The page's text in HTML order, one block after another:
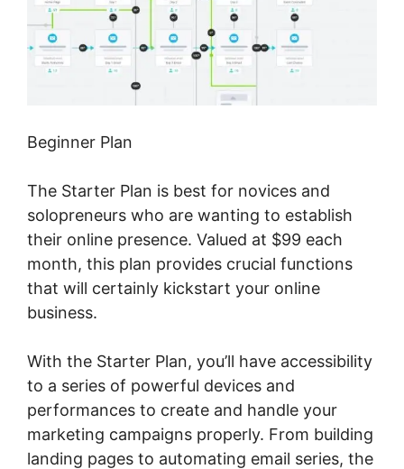
Beginner Plan
The Starter Plan is best for novices and
solopreneurs who are wanting to establish
their online presence. Valued at $99 each
month, this plan provides crucial functions
that will certainly kickstart your online
business.
With the Starter Plan, you’ll have accessibility
to a series of powerful devices and
performances to create and handle your
marketing campaigns properly. From building
landing pages to automating email series, the